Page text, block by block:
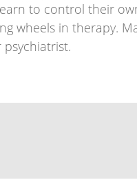
to control their
wheels in therapy.